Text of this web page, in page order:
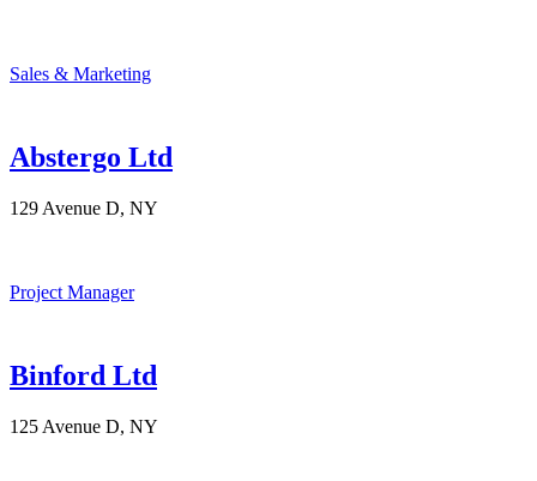
Sales & Marketing
Abstergo Ltd
129 Avenue D, NY
Project Manager
Binford Ltd
125 Avenue D, NY